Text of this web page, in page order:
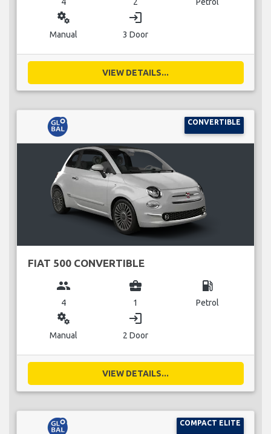
miscellaneous_services
Manual
login
3 Door
VIEW DETAILS...
CONVERTIBLE
FIAT 500 CONVERTIBLE
group
4
business_center
1
local_gas_station
Petrol
miscellaneous_services
Manual
login
2 Door
VIEW DETAILS...
COMPACT ELITE